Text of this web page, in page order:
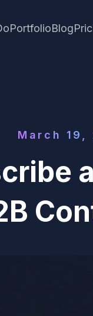
PortfolioBlog
March 19,